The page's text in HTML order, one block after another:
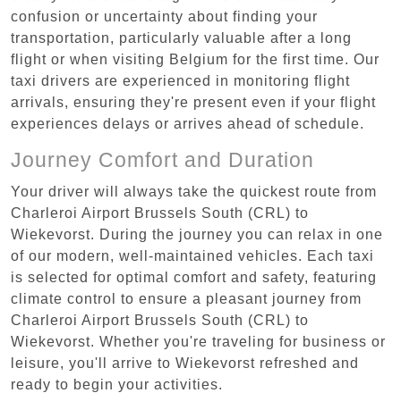
confusion or uncertainty about finding your
transportation, particularly valuable after a long
flight or when visiting Belgium for the first time. Our
taxi drivers are experienced in monitoring flight
arrivals, ensuring they're present even if your flight
experiences delays or arrives ahead of schedule.
Journey Comfort and Duration
Your driver will always take the quickest route from
Charleroi Airport Brussels South (CRL) to
Wiekevorst. During the journey you can relax in one
of our modern, well-maintained vehicles. Each taxi
is selected for optimal comfort and safety, featuring
climate control to ensure a pleasant journey from
Charleroi Airport Brussels South (CRL) to
Wiekevorst. Whether you're traveling for business or
leisure, you'll arrive to Wiekevorst refreshed and
ready to begin your activities.